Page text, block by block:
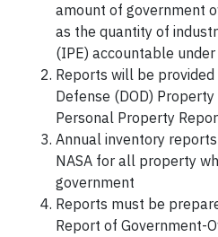
amount of government
as the quantity of
(IPE) accountable
Reports will be
Defense (DOD)
Personal Property
Annual inventory
NASA for all property
government
Reports must be
Report of Government-